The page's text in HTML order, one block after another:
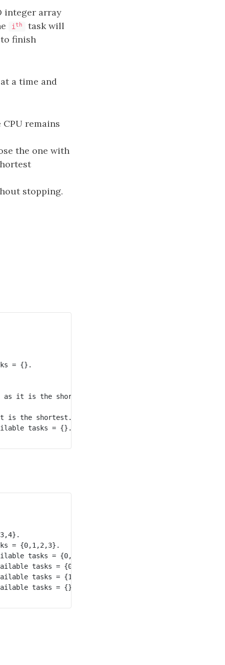
integer array
i ​​​​​​th
​​​​ task will
to finish
a time and
remains
the one with
stopping.
= {}.
as it is the shortest. Available tasks = {1}.
is the shortest. Available tasks = {1}.
tasks = {}.
= {0,1,2,3}.
tasks = {0,1,2}.
tasks = {0,1}.
tasks = {1}.
tasks = {}.